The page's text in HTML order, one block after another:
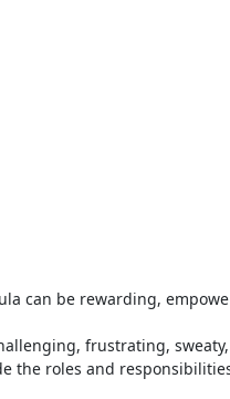
can be rewarding,
frustrating,
the roles and